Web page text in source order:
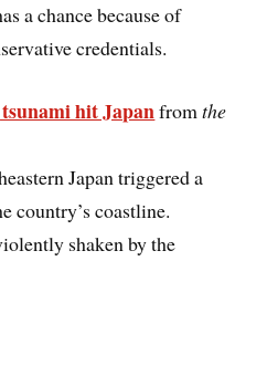
a chance because of
credentials.
hit Japanfromthe
Japan triggered a
country’s coastline.
shaken by the